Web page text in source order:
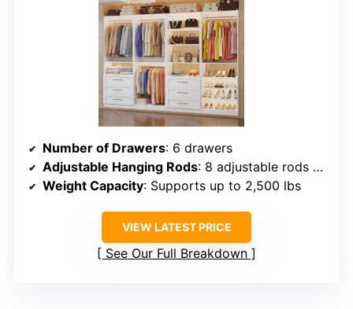
Number of Drawers: 6 drawers
Adjustable Hanging Rods: 8 adjustable rods (22″–39.4″)
Weight Capacity: Supports up to 2,500 lbs
VIEW LATEST PRICE
See Our Full Breakdown